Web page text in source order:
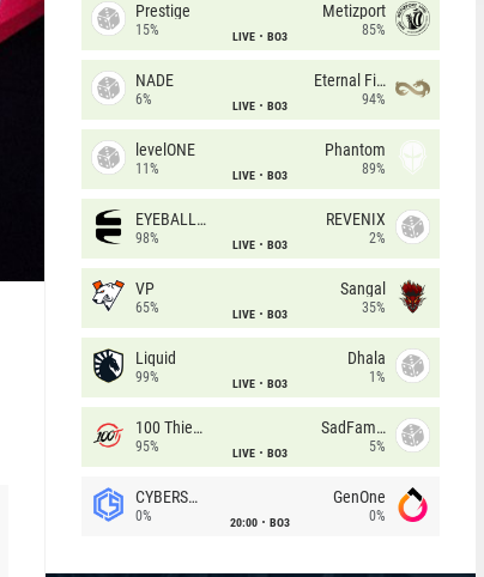
Prestige
15% LIVE BO3
Metizport
85%
NADE
6% LIVE BO3
Eternal Fire
94%
levelONE
11% LIVE BO3
Phantom
89%
EYEBALLERS
98% LIVE BO3
REVENIX
2%
VP
65% LIVE BO3
Sangal
35%
Liquid
99% LIVE BO3
Dhala
1%
100 Thieves
95% LIVE BO3
SadFamous
5%
CYBERSHOKE
0% 20:00 BO3
GenOne
0%